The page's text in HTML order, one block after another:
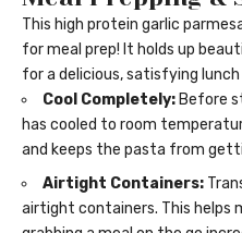
This high protein garlic
for meal prep! It holds up
for a delicious, satisfying
Cool Completely: Before
has cooled to room
and keeps the pasta from
Airtight Containers:
airtight containers. This helps